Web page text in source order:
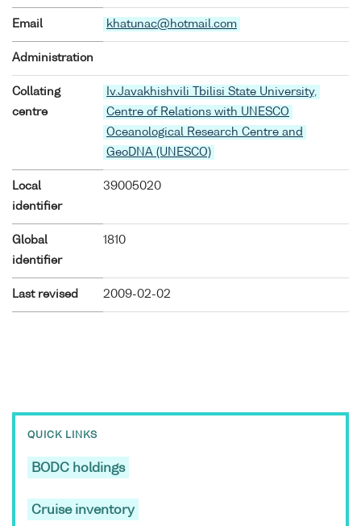
Email khatunac@hotmail.com
Administration
Collating
centre
Iv.Javakhishvili Tbilisi State University,
Centre of Relations with UNESCO
Oceanological Research Centre and
GeoDNA (UNESCO)
Local
identifier
39005020
Global
identifier
1810
Last revised 2009-02-02
QUICK LINKS
BODC holdings
Cruise inventory